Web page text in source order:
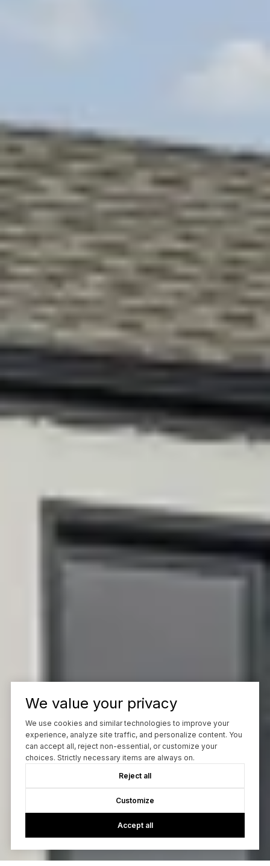
We value your privacy
We use cookies and similar technologies to improve your
experience, analyze site traffic, and personalize content. You
can accept all, reject non-essential, or customize your
choices. Strictly necessary items are always on.
Reject all
Customize
Accept all